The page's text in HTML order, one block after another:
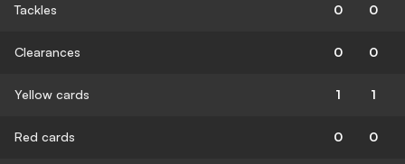
Tackles 0 0
Clearances 0 0
Yellow cards 1 1
Red cards 0 0